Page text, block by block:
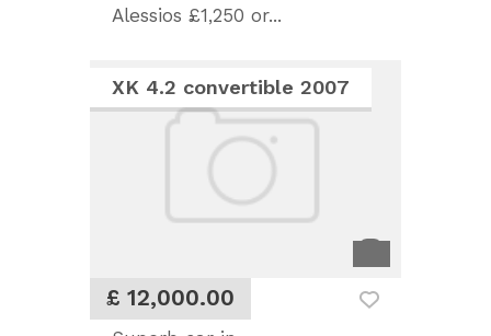
Alessios £1,250 or...
£ 12,000.00
XK 4.2 convertible 2007